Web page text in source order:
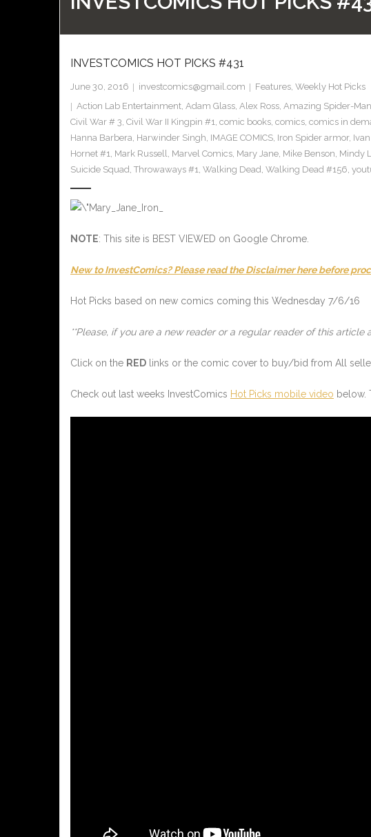
INVESTCOMICS HOT PICKS #431
June 30, 2016 investcomics@gmail.com Features, Weekly Hot Picks
Action Lab Entertainment, Adam Glass, Alex Ross, Amazing Spider-
Civil War # 3, Civil War II Kingpin #1, comic books, comics, comics in
Hanna Barbera, Harwinder Singh, IMAGE COMICS, Iron Spider armor,
Hornet #1, Mark Russell, Marvel Comics, Mary Jane, Mike Benson, Mindy
Suicide Squad, Throwaways #1, Walking Dead, Walking Dead #156,
NOTE: This site is BEST VIEWED on Google Chrome.
New to InvestComics? Please read the Disclaimer here before
Hot Picks based on new comics coming this Wednesday 7/6/16
**Please, if you are a new reader or a regular reader of this
Click on the RED links or the comic cover to buy/bid from All
Check out last weeks InvestComics Hot Picks mobile video below.